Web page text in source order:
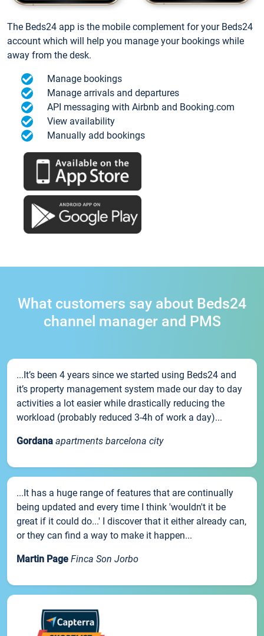
The Beds24 app is the mobile complement for your Beds24
account which will help you manage your bookings while
away from the desk.
Manage bookings
Manage arrivals and departures
API messaging with Airbnb and Booking.com
View availability
Manually add bookings
What customers say about Beds24
channel manager and PMS
...It’s been 4 years since we started using Beds24 and
it’s property management system made our day to day
activities a lot easier while drastically reducing the
workload (probably reduced 3-4h of work a day)...
Gordana apartments barcelona city
...It has a huge range of features that are continually
being updated and every time I think 'wouldn't it be
great if it could do...' I discover that it either already can,
or they can find a way to make it happen...
Martin Page Finca Son Jorbo